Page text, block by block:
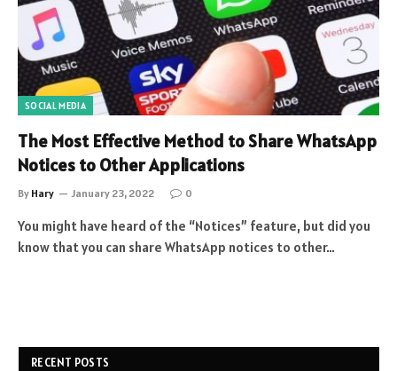
SOCIAL MEDIA
The Most Effective Method to Share WhatsApp
Notices to Other Applications
By Hary January 23, 2022 0
You might have heard of the “Notices” feature, but did you
know that you can share WhatsApp notices to other…
RECENT POSTS